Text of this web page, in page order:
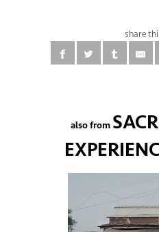
share
also from